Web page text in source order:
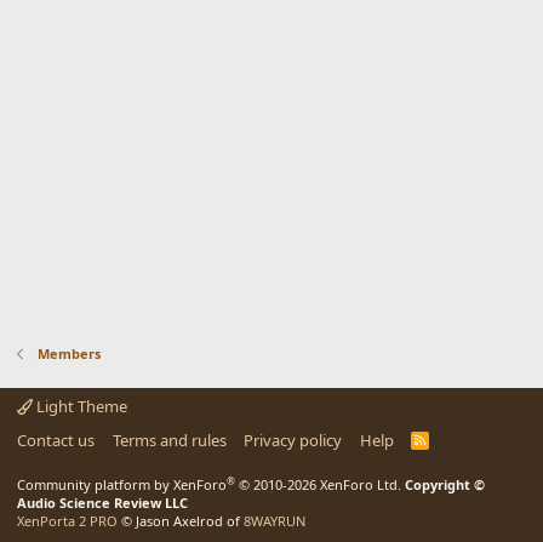
Members
Light Theme
Contact us
Terms and rules Privacy policy Help
R
Community platform by XenForo® © 2010-2026 XenForo Ltd. Copyright ©
Audio Science Review LLC
XenPorta 2 PRO © Jason Axelrod of 8WAYRUN